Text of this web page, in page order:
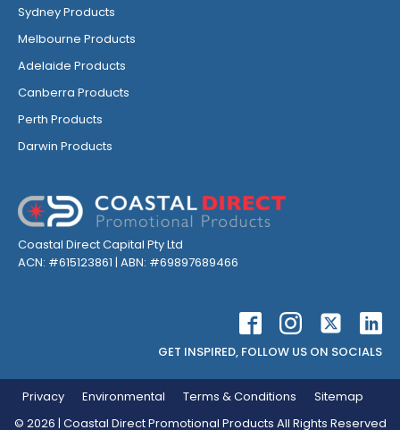
Sydney Products
Melbourne Products
Adelaide Products
Canberra Products
Perth Products
Darwin Products
Coastal Direct Capital Pty Ltd
ACN: #615123861 | ABN: #69897689466
GET INSPIRED, FOLLOW US ON SOCIALS
© 2026 | Coastal Direct Promotional Products All Rights Reserved
Privacy Environmental Terms & Conditions Sitemap